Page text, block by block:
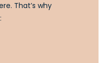
That’s why